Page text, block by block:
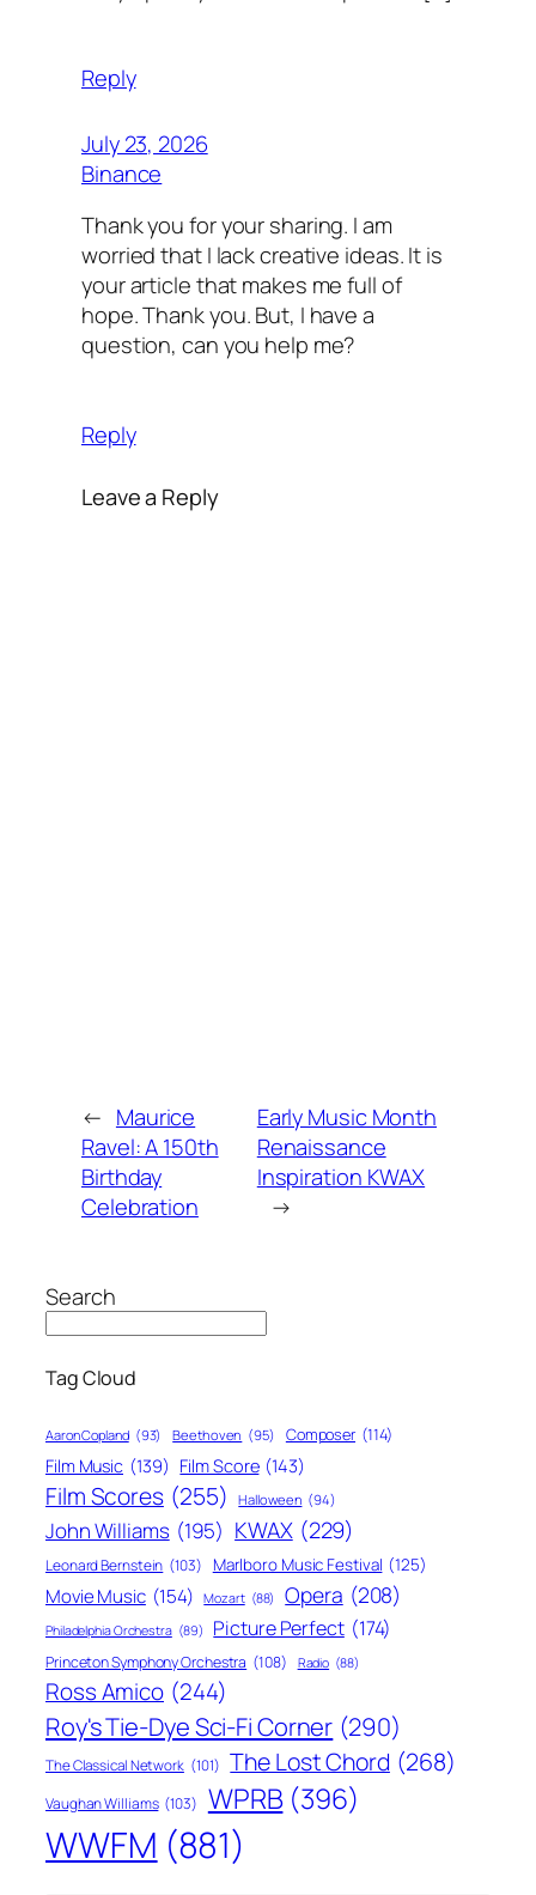
Reply
July 23, 2026
Binance
Thank you for your sharing. I am
worried that I lack creative ideas. It is
your article that makes me full of
hope. Thank you. But, I have a
question, can you help me?
Reply
Leave a Reply
← Maurice
Ravel: A 150th
Birthday
Celebration
Early Music Month
Renaissance
Inspiration KWAX
→
Search
Tag Cloud
Aaron Copland (93) Beethoven (95) Composer (114)
Film Music (139) Film Score (143)
Film Scores (255) Halloween (94)
John Williams (195) KWAX (229)
Leonard Bernstein (103) Marlboro Music Festival (125)
Movie Music (154) Mozart (88) Opera (208)
Philadelphia Orchestra (89) Picture Perfect (174)
Princeton Symphony Orchestra (108) Radio (88)
Ross Amico (244)
Roy's Tie-Dye Sci-Fi Corner (290)
The Classical Network (101) The Lost Chord (268)
Vaughan Williams (103) WPRB (396)
WWFM (881)